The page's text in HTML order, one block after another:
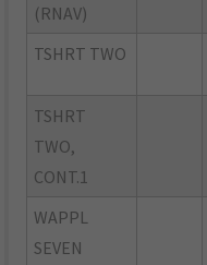
(RNAV)
TSHRT TWO
TSHRT
TWO,
CONT.1
WAPPL
SEVEN